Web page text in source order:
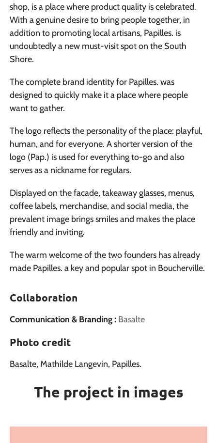
shop, is a place where product quality is celebrated.
With a genuine desire to bring people together, in
addition to promoting local artisans, Papilles. is
undoubtedly a new must-visit spot on the South
Shore.
The complete brand identity for Papilles. was
designed to quickly make it a place where people
want to gather.
The logo reflects the personality of the place: playful,
human, and for everyone. A shorter version of the
logo (Pap.) is used for everything to-go and also
serves as a nickname for regulars.
Displayed on the facade, takeaway glasses, menus,
coffee labels, merchandise, and social media, the
prevalent image brings smiles and makes the place
friendly and inviting.
The warm welcome of the two founders has already
made Papilles. a key and popular spot in Boucherville.
Collaboration
Communication & Branding : Basalte
Photo credit
Basalte, Mathilde Langevin, Papilles.
The project in images